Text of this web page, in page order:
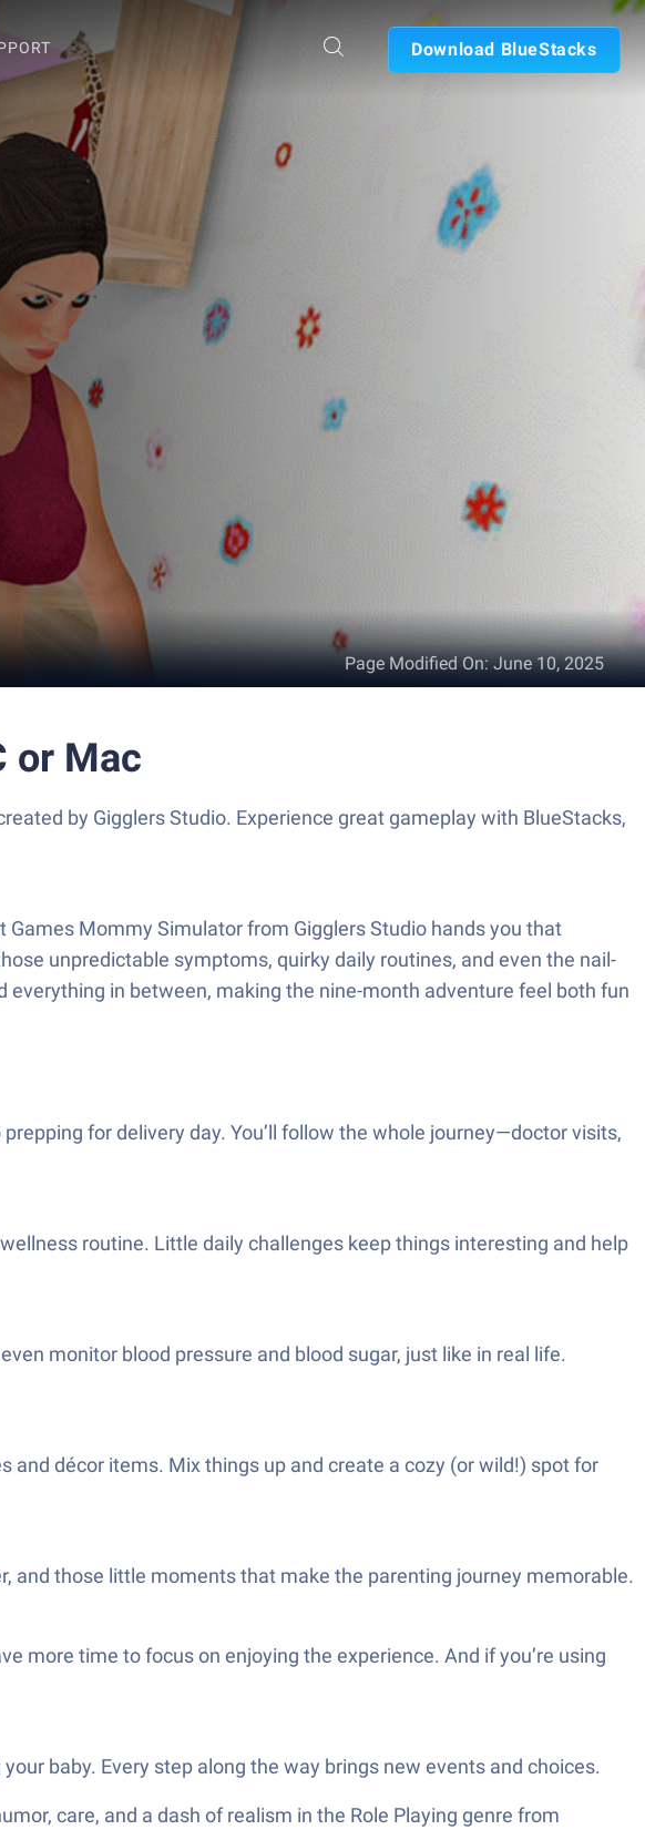
Download BlueStacks
Page Modified On:June 10, 2025
or Mac
by Gigglers Studio. Experience great gameplay with BlueStacks,
Mommy Simulator from Gigglers Studio hands you that
unpredictable symptoms, quirky daily routines, and even the nail-
everything in between, making the nine-month adventure feel both fun
for delivery day. You’ll follow the whole journey—doctor visits,
routine. Little daily challenges keep things interesting and help
monitor blood pressure and blood sugar, just like in real life.
décor items. Mix things up and create a cozy (or wild!) spot for
and those little moments that make the parenting journey memorable.
more time to focus on enjoying the experience. And if you’re using
baby. Every step along the way brings new events and choices.
care, and a dash of realism in the Role Playing genre from